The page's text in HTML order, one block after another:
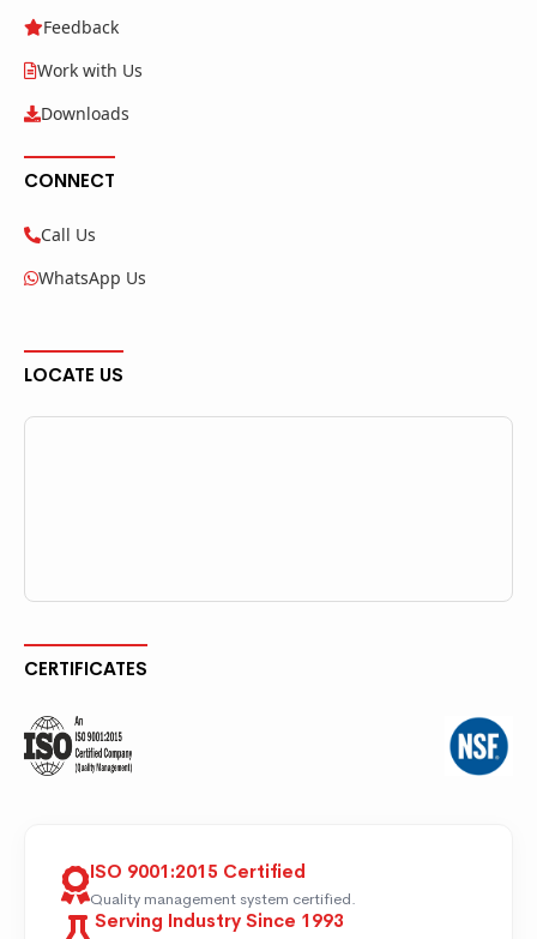
Feedback
Work with Us
Downloads
CONNECT
Call Us
WhatsApp Us
LOCATE US
CERTIFICATES
ISO 9001:2015 Certified
Quality management system certified.
Serving Industry Since 1993